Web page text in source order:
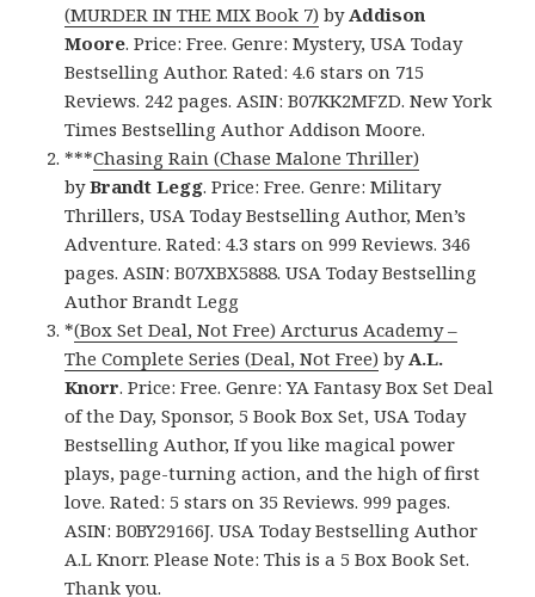
(MURDER IN THE MIX Book 7) byAddison
Moore. Price: Free. Genre: Mystery, USA Today
Bestselling Author. Rated: 4.6 stars on 715
Reviews. 242 pages. ASIN: B07KK2MFZD. New York
Times Bestselling Author Addison Moore.
***Chasing Rain (Chase Malone Thriller)
byBrandt Legg. Price: Free. Genre: Military
Thrillers, USA Today Bestselling Author, Men’s
Adventure. Rated: 4.3 stars on 999 Reviews. 346
pages. ASIN: B07XBX5888. USA Today Bestselling
Author Brandt Legg
*(Box Set Deal, Not Free) Arcturus Academy –
The Complete Series (Deal, Not Free) byA.L.
Knorr. Price: Free. Genre: YA Fantasy Box Set Deal
of the Day, Sponsor, 5 Book Box Set, USA Today
Bestselling Author, If you like magical power
plays, page-turning action, and the high of first
love. Rated: 5 stars on 35 Reviews. 999 pages.
ASIN: B0BY29166J. USA Today Bestselling Author
A.L Knorr. Please Note: This is a 5 Box Book Set.
Thank you.